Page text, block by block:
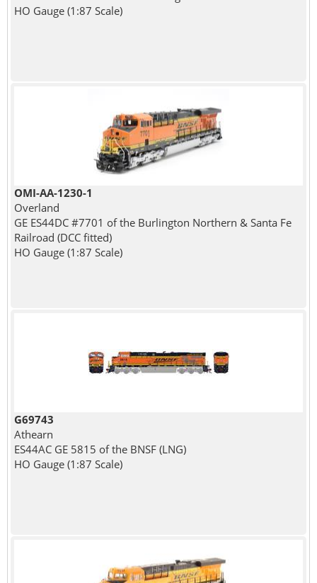
HO Gauge (1:87 Scale)
OMI-AA-1230-1
Overland
GE ES44DC #7701 of the Burlington Northern & Santa Fe
Railroad (DCC fitted)
HO Gauge (1:87 Scale)
G69743
Athearn
ES44AC GE 5815 of the BNSF (LNG)
HO Gauge (1:87 Scale)